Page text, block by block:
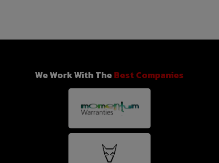
We Work With TheBest Companies